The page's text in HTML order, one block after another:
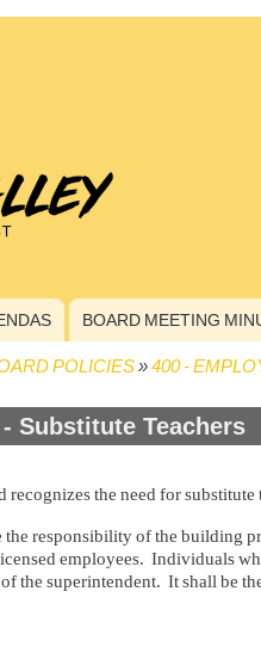
BOARD MEETING
POLICIES 400 -
- Substitute Teachers
recognizes the need for
the responsibility of the building
employees. Individuals
the superintendent. It shall be